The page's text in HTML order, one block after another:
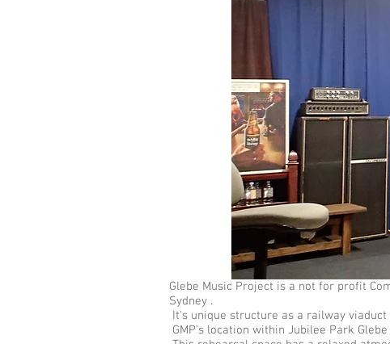
Glebe Music Project is a not for profit
Sydney .
It's unique structure as a railway
GMP's location within Jubilee Park